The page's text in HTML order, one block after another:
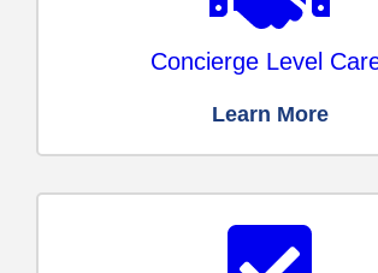
Concierge Level
Learn More